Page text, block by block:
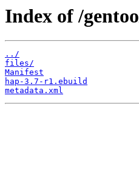
Index of /
../
files/
Manifest
hap-3.7-r1.ebuild
metadata.xml